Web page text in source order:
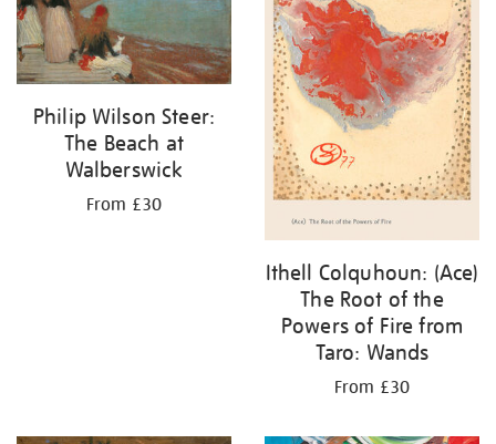
Philip Wilson Steer:
The Beach at
Walberswick
From £30
Ithell Colquhoun: (Ace)
The Root of the
Powers of Fire from
Taro: Wands
From £30